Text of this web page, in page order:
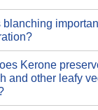
blanching
Kerone
and other leafy